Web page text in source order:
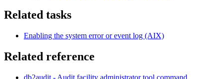
Related tasks
Enabling the system error or event log (AIX)
Related reference
db2audit - Audit facility administrator tool command